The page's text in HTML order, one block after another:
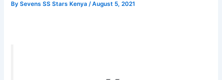
BySevens SS Stars Kenya/August 5, 2021